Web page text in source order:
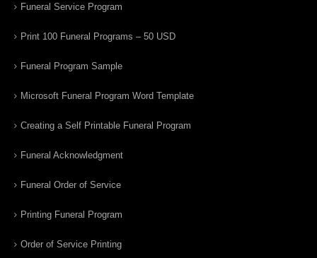
Funeral Service Program
Print 100 Funeral Programs – 50 USD
Funeral Program Sample
Microsoft Funeral Program Word Template
Creating a Self Printable Funeral Program
Funeral Acknowledgment
Funeral Order of Service
Printing Funeral Program
Order of Service Printing